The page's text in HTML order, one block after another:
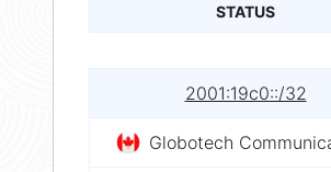
STATUS
2001:19c0::/32
Globotech